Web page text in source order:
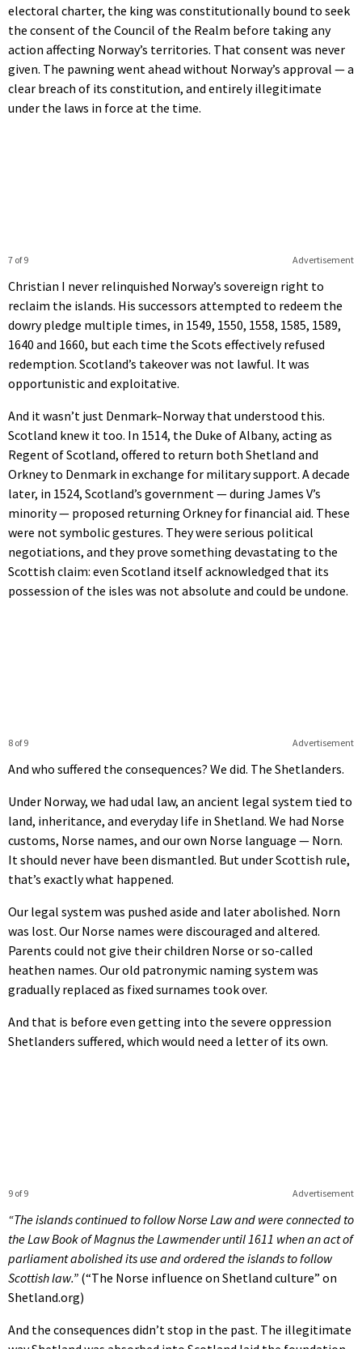
electoral charter, the king was constitutionally bound to seek
the consent of the Council of the Realm before taking any
action affecting Norway’s territories. That consent was never
given. The pawning went ahead without Norway’s approval — a
clear breach of its constitution, and entirely illegitimate
under the laws in force at the time.
Advertisement
7 of 9
Christian I never relinquished Norway’s sovereign right to
reclaim the islands. His successors attempted to redeem the
dowry pledge multiple times, in 1549, 1550, 1558, 1585, 1589,
1640 and 1660, but each time the Scots effectively refused
redemption. Scotland’s takeover was not lawful. It was
opportunistic and exploitative.
And it wasn’t just Denmark–Norway that understood this.
Scotland knew it too. In 1514, the Duke of Albany, acting as
Regent of Scotland, offered to return both Shetland and
Orkney to Denmark in exchange for military support. A decade
later, in 1524, Scotland’s government — during James V’s
minority — proposed returning Orkney for financial aid. These
were not symbolic gestures. They were serious political
negotiations, and they prove something devastating to the
Scottish claim: even Scotland itself acknowledged that its
possession of the isles was not absolute and could be undone.
Advertisement
8 of 9
And who suffered the consequences? We did. The Shetlanders.
Under Norway, we had udal law, an ancient legal system tied to
land, inheritance, and everyday life in Shetland. We had Norse
customs, Norse names, and our own Norse language — Norn.
It should never have been dismantled. But under Scottish rule,
that’s exactly what happened.
Our legal system was pushed aside and later abolished. Norn
was lost. Our Norse names were discouraged and altered.
Parents could not give their children Norse or so-called
heathen names. Our old patronymic naming system was
gradually replaced as fixed surnames took over.
And that is before even getting into the severe oppression
Shetlanders suffered, which would need a letter of its own.
Advertisement
9 of 9
“The islands continued to follow Norse Law and were connected to
the Law Book of Magnus the Lawmender until 1611 when an act of
parliament abolished its use and ordered the islands to follow
Scottish law.” (“The Norse influence on Shetland culture” on
Shetland.org)
And the consequences didn’t stop in the past. The illegitimate